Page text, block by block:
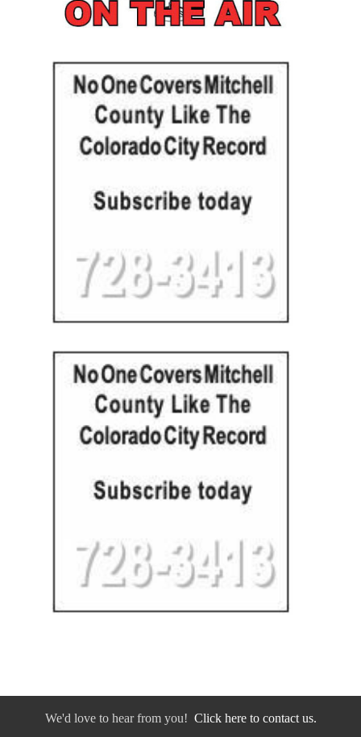
We'd love to hear from you! Click here to contact us.